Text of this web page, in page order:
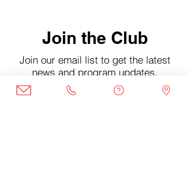
Join the Club
Join our email list to get the latest
news and program updates.